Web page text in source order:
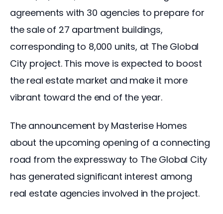
agreements with 30 agencies to prepare for
the sale of 27 apartment buildings,
corresponding to 8,000 units, at The Global
City project. This move is expected to boost
the real estate market and make it more
vibrant toward the end of the year.
The announcement by Masterise Homes
about the upcoming opening of a connecting
road from the expressway to The Global City
has generated significant interest among
real estate agencies involved in the project.